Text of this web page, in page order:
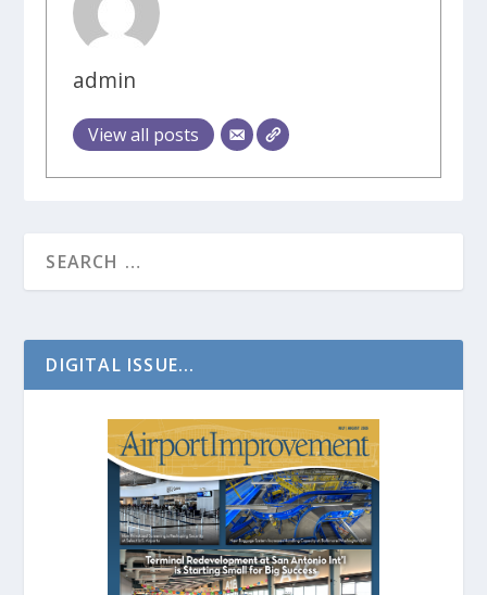
admin
View all posts
DIGITAL ISSUE...